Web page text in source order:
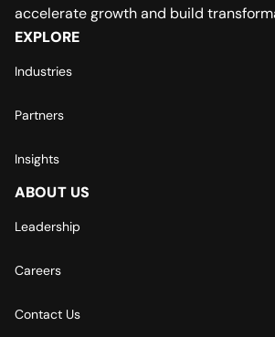
accelerate growth and build
EXPLORE
Industries
Partners
Insights
ABOUT US
Leadership
Careers
Contact Us